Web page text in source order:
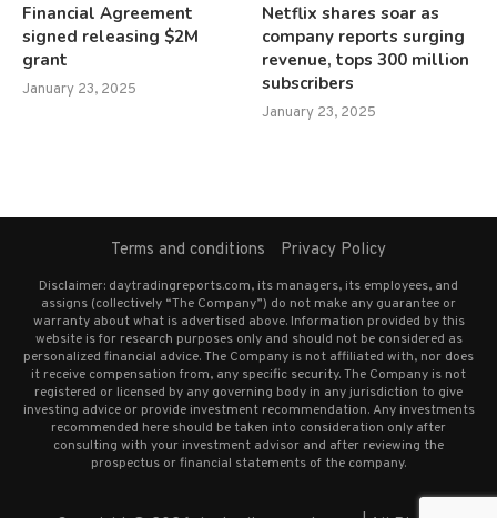
Financial Agreement
signed releasing $2M
grant
January 23, 2025
Netflix shares soar as
company reports surging
revenue, tops 300 million
subscribers
January 23, 2025
Terms and conditions Privacy Policy
Disclaimer: daytradingreports.com, its managers, its employees, and
assigns (collectively “The Company”) do not make any guarantee or
warranty about what is advertised above. Information provided by this
website is for research purposes only and should not be considered as
personalized financial advice. The Company is not affiliated with, nor does
it receive compensation from, any specific security. The Company is not
registered or licensed by any governing body in any jurisdiction to give
investing advice or provide investment recommendation. Any investments
recommended here should be taken into consideration only after
consulting with your investment advisor and after reviewing the
prospectus or financial statements of the company.